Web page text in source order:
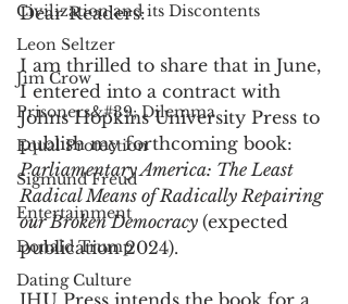
Civilization and its Discontents
Leon Seltzer
Jim Crow
Prisoners&#39; Dilemma
Equal Protection
Sigmund Freud
Entertainment
Donald Trump
Dating Culture
Dear Readers:
I am thrilled to share that in June,
I entered into a contract with
Johns Hopkins University Press to
publish my forthcoming book:
Parliamentary America: The Least
Radical Means of Radically Repairing
our Broken Democracy (expected
publication 2024).